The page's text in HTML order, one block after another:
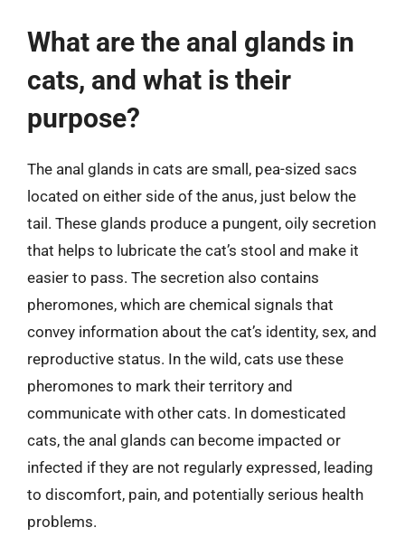
What are the anal glands in
cats, and what is their
purpose?
The anal glands in cats are small, pea-sized sacs
located on either side of the anus, just below the
tail. These glands produce a pungent, oily secretion
that helps to lubricate the cat’s stool and make it
easier to pass. The secretion also contains
pheromones, which are chemical signals that
convey information about the cat’s identity, sex, and
reproductive status. In the wild, cats use these
pheromones to mark their territory and
communicate with other cats. In domesticated
cats, the anal glands can become impacted or
infected if they are not regularly expressed, leading
to discomfort, pain, and potentially serious health
problems.